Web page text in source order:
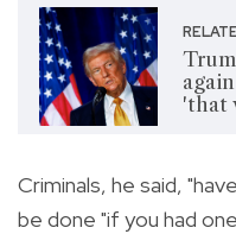
'that
Criminals, he said,
be done "if you had